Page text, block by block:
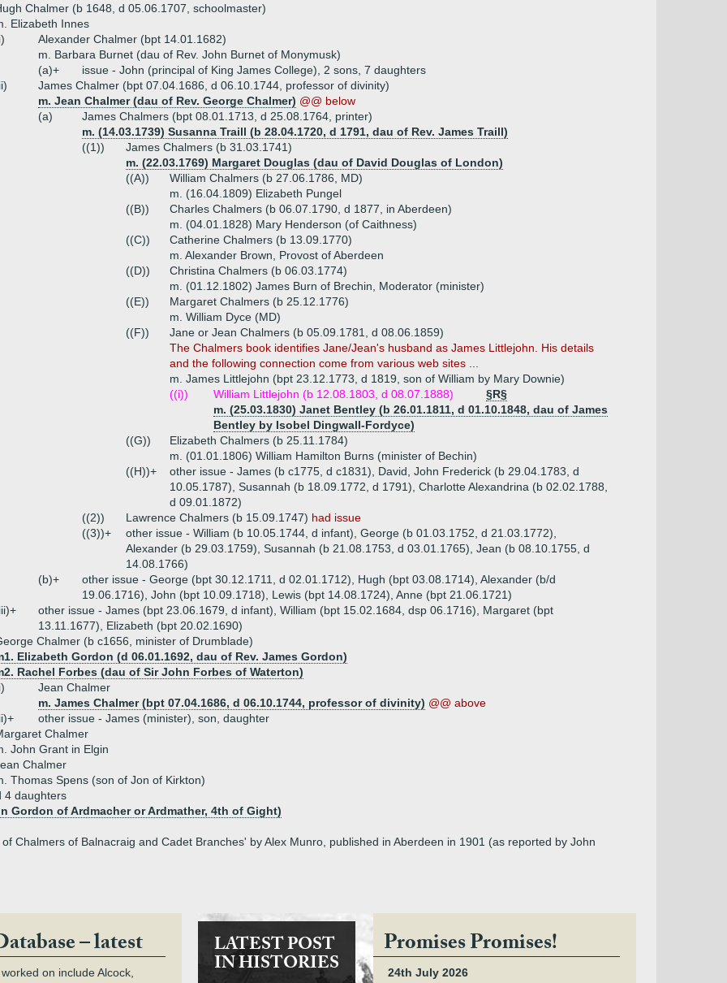
Chalmer (b 1648, d 05.06.1707, schoolmaster)
Elizabeth Innes
Alexander Chalmer (bpt 14.01.1682)
m. Barbara Burnet (dau of Rev. John Burnet of Monymusk)
(a)+
issue - John (principal of King James College), 2 sons, 7 daughters
James Chalmer (bpt 07.04.1686, d 06.10.1744, professor of divinity)
m. Jean Chalmer (dau of Rev. George Chalmer) @@ below
(a)
James Chalmers (bpt 08.01.1713, d 25.08.1764, printer)
m. (14.03.1739) Susanna Traill (b 28.04.1720, d 1791, dau of Rev. James Traill)
((1))
James Chalmers (b 31.03.1741)
m. (22.03.1769) Margaret Douglas (dau of David Douglas of London)
((A))
William Chalmers (b 27.06.1786, MD)
m. (16.04.1809) Elizabeth Pungel
((B))
Charles Chalmers (b 06.07.1790, d 1877, in Aberdeen)
m. (04.01.1828) Mary Henderson (of Caithness)
((C))
Catherine Chalmers (b 13.09.1770)
m. Alexander Brown, Provost of Aberdeen
((D))
Christina Chalmers (b 06.03.1774)
m. (01.12.1802) James Burn of Brechin, Moderator (minister)
((E))
Margaret Chalmers (b 25.12.1776)
m. William Dyce (MD)
((F))
Jane or Jean Chalmers (b 05.09.1781, d 08.06.1859)
The Chalmers book identifies Jane/Jean's husband as James Littlejohn. His details
and the following connection come from various web sites ...
m. James Littlejohn (bpt 23.12.1773, d 1819, son of William by Mary Downie)
((i))
William Littlejohn (b 12.08.1803, d 08.07.1888)
§R§
m. (25.03.1830) Janet Bentley (b 26.01.1811, d 01.10.1848, dau of James
Bentley by Isobel Dingwall-Fordyce)
((G))
Elizabeth Chalmers (b 25.11.1784)
m. (01.01.1806) William Hamilton Burns (minister of Bechin)
((H))+
other issue - James (b c1775, d c1831), David, John Frederick (b 29.04.1783, d
10.05.1787), Susannah (b 18.09.1772, d 1791), Charlotte Alexandrina (b 02.02.1788,
d 09.01.1872)
((2))
Lawrence Chalmers (b 15.09.1747) had issue
((3))+
other issue - William (b 10.05.1744, d infant), George (b 01.03.1752, d 21.03.1772),
Alexander (b 29.03.1759), Susannah (b 21.08.1753, d 03.01.1765), Jean (b 08.10.1755, d
14.08.1766)
(b)+
other issue - George (bpt 30.12.1711, d 02.01.1712), Hugh (bpt 03.08.1714), Alexander (b/d
19.06.1716), John (bpt 10.09.1718), Lewis (bpt 14.08.1724), Anne (bpt 21.06.1721)
other issue - James (bpt 23.06.1679, d infant), William (bpt 15.02.1684, dsp 06.1716), Margaret (bpt
13.11.1677), Elizabeth (bpt 20.02.1690)
Chalmer (b c1656, minister of Drumblade)
Elizabeth Gordon (d 06.01.1692, dau of Rev. James Gordon)
Rachel Forbes (dau of Sir John Forbes of Waterton)
Jean Chalmer
m. James Chalmer (bpt 07.04.1686, d 06.10.1744, professor of divinity) @@ above
other issue - James (minister), son, daughter
Chalmer
John Grant in Elgin
Chalmer
Thomas Spens (son of Jon of Kirkton)
4 daughters
Gordon of Ardmacher or Ardmather, 4th of Gight)
Chalmers of Balnacraig and Cadet Branches' by Alex Munro, published in Aberdeen in 1901 (as reported by John
– latest
on include Alcock,
LATEST POST
IN HISTORIES
Promises Promises!
24th July 2026